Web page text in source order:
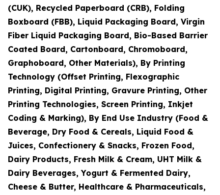
(CUK), Recycled Paperboard (CRB), Folding
Boxboard (FBB), Liquid Packaging Board, Virgin
Fiber Liquid Packaging Board, Bio-Based Barrier
Coated Board, Cartonboard, Chromoboard,
Graphoboard, Other Materials), By Printing
Technology (Offset Printing, Flexographic
Printing, Digital Printing, Gravure Printing, Other
Printing Technologies, Screen Printing, Inkjet
Coding & Marking), By End Use Industry (Food &
Beverage, Dry Food & Cereals, Liquid Food &
Juices, Confectionery & Snacks, Frozen Food,
Dairy Products, Fresh Milk & Cream, UHT Milk &
Dairy Beverages, Yogurt & Fermented Dairy,
Cheese & Butter, Healthcare & Pharmaceuticals,